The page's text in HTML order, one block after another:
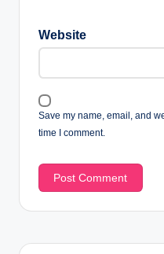
Website
Save my name, email, and
time I comment.